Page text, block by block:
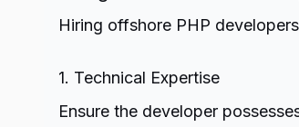
Hiring offshore PHP
1. Technical Expertise
Ensure the developer